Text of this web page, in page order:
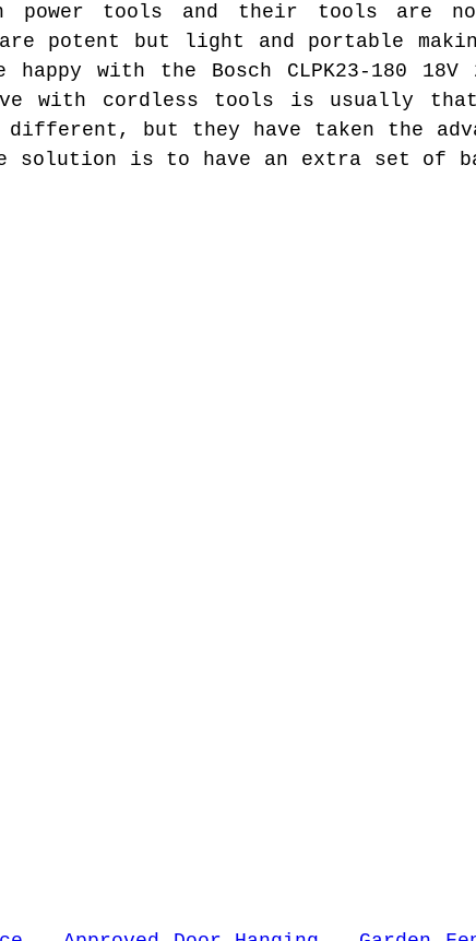
power tools and their tools are
potent but light and portable
with the Bosch CLPK23-180
with cordless tools is usually
but they have taken the
solution is to have an extra set of